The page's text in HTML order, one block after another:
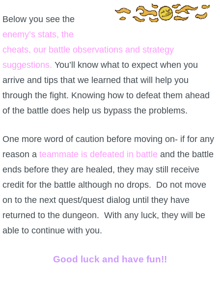
Below you see the
enemy’s stats, the
cheats, our battle observations and strategy
suggestions. You’ll know what to expect when you
arrive and tips that we learned that will help you
through the fight. Knowing how to defeat them ahead
of the battle does help us bypass the problems.
One more word of caution before moving on- if for any
reason a teammate is defeated in battle and the battle
ends before they are healed, they may still receive
credit for the battle although no drops. Do not move
on to the next quest/quest dialog until they have
returned to the dungeon. With any luck, they will be
able to continue with you.
Good luck and have fun!!